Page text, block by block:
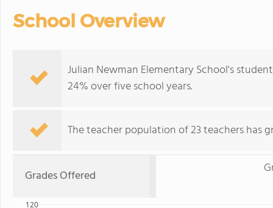
School Overview
Julian Newman Elementary School's
24% over five school years.
The teacher population of 23 teachers has
Grades Offered
120